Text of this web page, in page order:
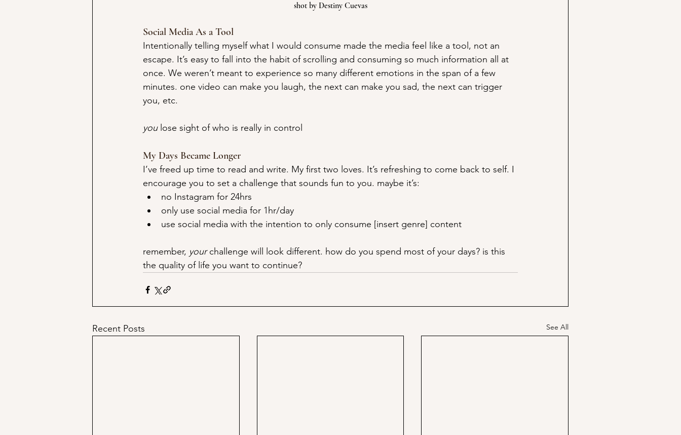
shot by Destiny Cuevas
Social Media As a Tool
Intentionally telling myself what I would consume made the media feel like a tool, not an
escape. It’s easy to fall into the habit of scrolling and consuming so much information all at
once. We weren’t meant to experience so many different emotions in the span of a few
minutes. one video can make you laugh, the next can make you sad, the next can trigger
you, etc.
you lose sight of who is really in control
My Days Became Longer
I’ve freed up time to read and write. My first two loves. It’s refreshing to come back to self. I
encourage you to set a challenge that sounds fun to you. maybe it’s:
no Instagram for 24hrs
only use social media for 1hr/day
use social media with the intention to only consume [insert genre] content
remember, your challenge will look different. how do you spend most of your days? is this
the quality of life you want to continue?
Recent Posts See All